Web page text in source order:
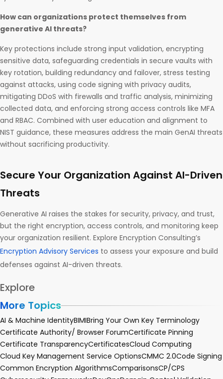
How can organizations protect themselves from
generative AI threats?
Key protections include strong input validation, encrypting
sensitive data, safeguarding credentials in secure vaults with
key rotation, building redundancy and failover, stress testing
against attacks, using code signing with privacy audits,
mitigating DDoS with firewalls and traffic analysis, minimizing
collected data, and enforcing strong access controls like MFA
and RBAC. Combined with user education and alignment to
NIST guidance, these measures address the main GenAI threats
without sacrificing productivity.
Secure Your Organization Against AI-Driven
Threats
Generative AI raises the stakes for security, privacy, and trust,
but the right encryption, access controls, and monitoring keep
your organization resilient. Explore Encryption Consulting’s
Encryption Advisory Services to assess your exposure and build
defenses against AI-driven threats.
Explore
More Topics
AI & Machine IdentityBIMIBring Your Own Key Terminology
Certificate Authority/ Browser ForumCertificate Pinning
Certificate TransparencyCertificatesCloud Computing
Cloud Key Management Service OptionsCMMC 2.0Code Signing
Common Encryption AlgorithmsComparisonsCP/CPS